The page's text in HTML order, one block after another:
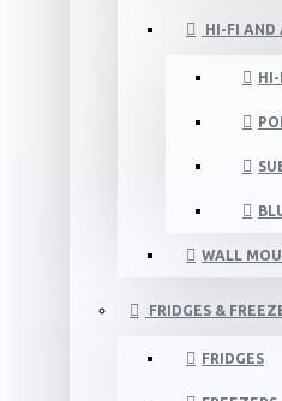
HI-FI AND
HI-
WALL
FRIDGES &
FRIDGES